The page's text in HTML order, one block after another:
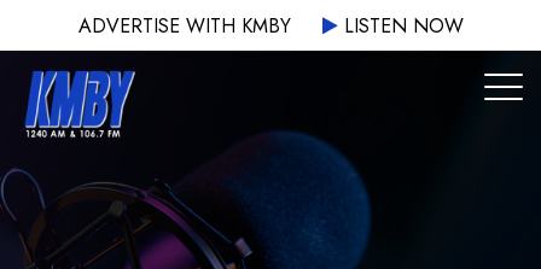
ADVERTISE WITH KMBY LISTEN NOW